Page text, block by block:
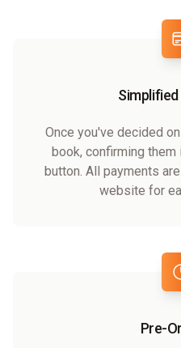
Once you've decided
book, confirming
button. All payments
website for
Pre-